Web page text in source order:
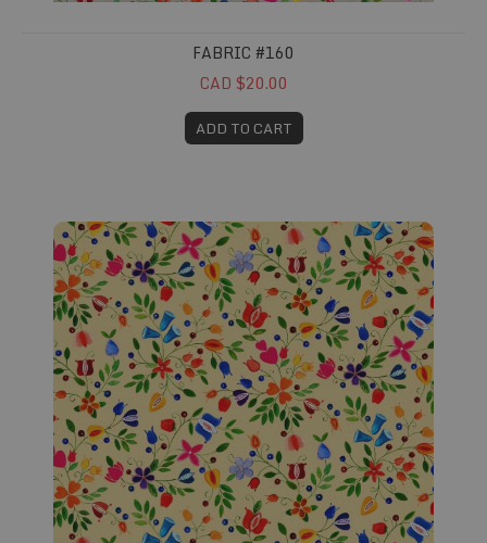
FABRIC #160
CAD $20.00
ADD TO CART